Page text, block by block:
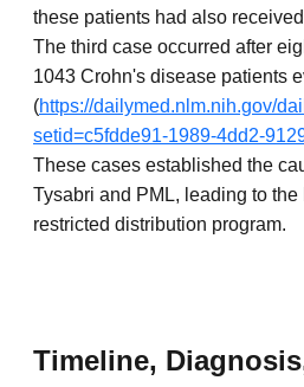
these patients had also
The third case occurred after
1043 Crohn's disease patients
(https://dailymed.nlm.nih.gov/
setid=c5fdde91-1989-4dd2-
These cases established the
Tysabri and PML, leading to
restricted distribution program.
Timeline,